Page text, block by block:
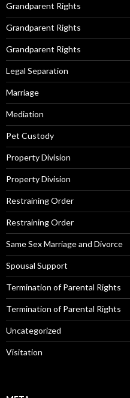
Grandparent Rights
Grandparent Rights
Grandparent Rights
Legal Separation
Marriage
Mediation
Pet Custody
Property Division
Property Division
Restraining Order
Restraining Order
Same Sex Marriage and Divorce
Spousal Support
Termination of Parental Rights
Termination of Parental Rights
Uncategorized
Visitation